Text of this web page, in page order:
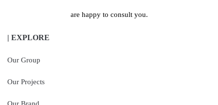
are happy to consult you.
| EXPLORE
Our Group
Our Projects